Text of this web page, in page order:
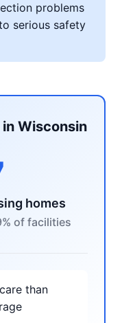
problems
serious safety
Wisconsin
homes
of facilities
than